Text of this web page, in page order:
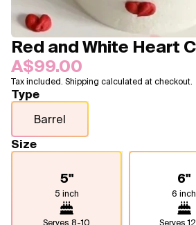
About Us
Red and White Heart
A$99.00
Tax included. Shipping calculated at checkout.
Type
Barrel
Size
5"
5 inch
Serves 8-10
6"
6 inch
Serves